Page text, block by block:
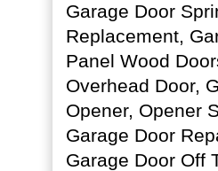
Garage Door
Replacement,
Panel Wood
Overhead Door,
Opener, Opener
Garage Door
Garage Door Off